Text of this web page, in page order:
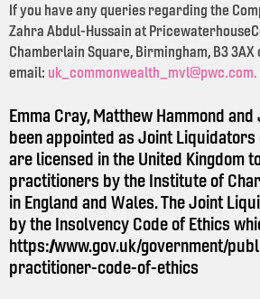
If you have any queries regarding the
Zahra Abdul-Hussain at
Chamberlain Square, Birmingham, B3
email: uk_commonwealth_mvl@pwc.com.
Emma Cray, Matthew Hammond
been appointed as Joint
are licensed in the United Kingdom
practitioners by the Institute of
in England and Wales. The Joint
by the Insolvency Code of Ethics
https://www.gov.uk/government/
practitioner-code-of-ethics